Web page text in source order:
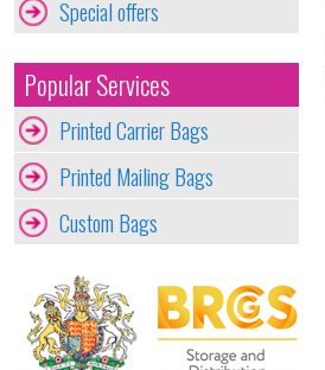
Special offers
Popular Services
Printed Carrier Bags
Printed Mailing Bags
Custom Bags